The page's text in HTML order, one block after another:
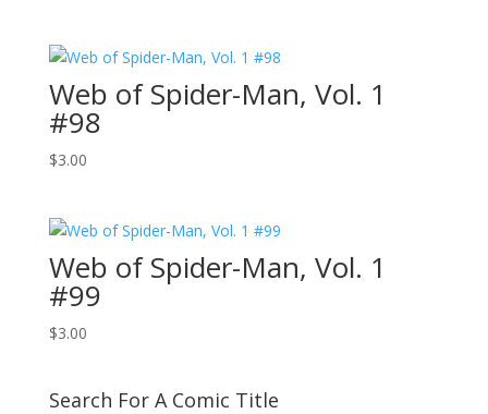
Web of Spider-Man, Vol. 1
#98
$3.00
Web of Spider-Man, Vol. 1
#99
$3.00
Search For A Comic Title